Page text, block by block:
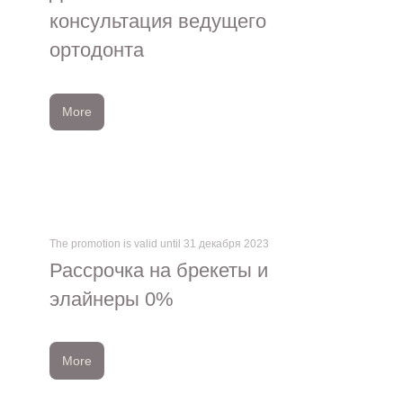
консультация ведущего
ортодонта
More
The promotion is valid until 31 декабря 2023
Рассрочка на брекеты и
элайнеры 0%
More